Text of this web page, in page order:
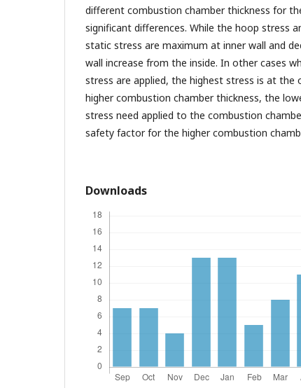
different combustion chamber thickness for
significant differences. While the hoop stress
static stress are maximum at inner wall and
wall increase from the inside. In other cases
stress are applied, the highest stress is at the
higher combustion chamber thickness, the
stress need applied to the combustion
safety factor for the higher combustion
Downloads